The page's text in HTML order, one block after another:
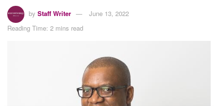
by Staff Writer
June 13, 2022
Reading Time: 2 mins read